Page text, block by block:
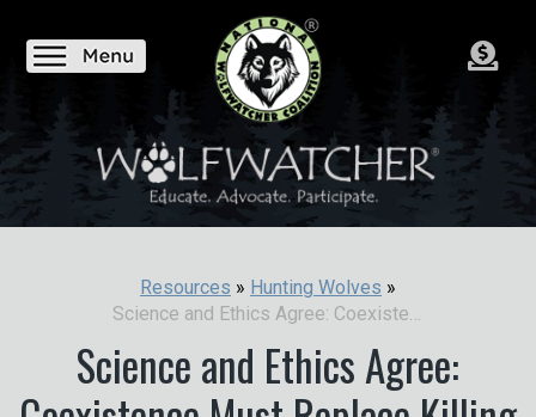
Resources » Hunting Wolves »
Science and Ethics Agree: